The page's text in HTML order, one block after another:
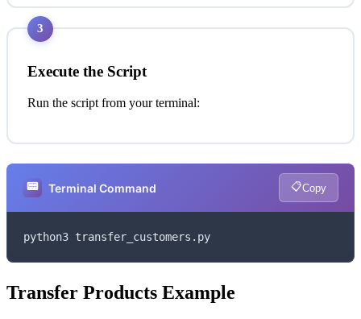
3
Execute the Script
Run the script from your terminal:
📟 Terminal Command 📋Copy
python3 transfer_customers.py
Transfer Products Example